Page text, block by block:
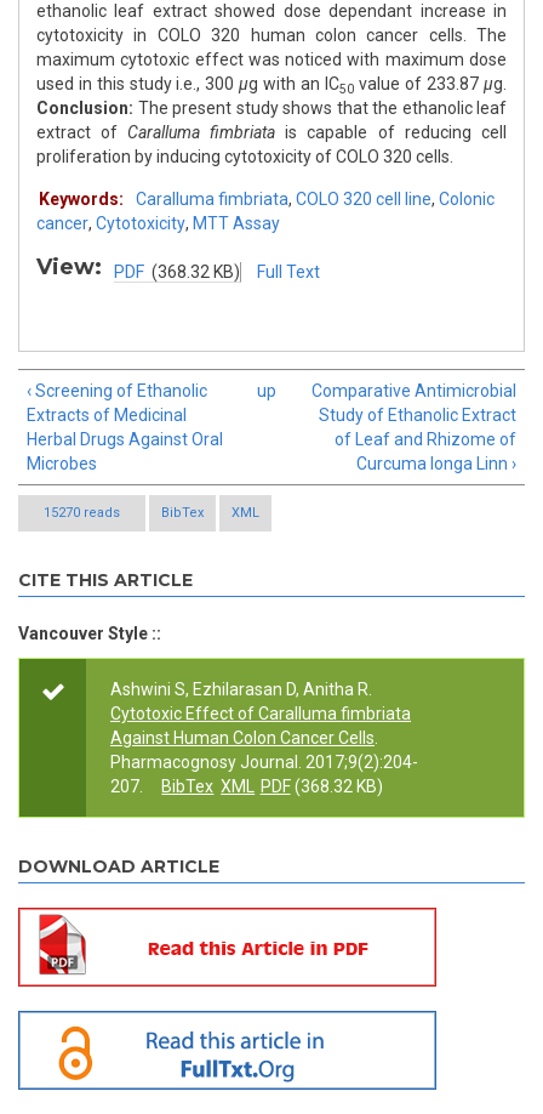
ethanolic leaf extract showed dose dependant increase in
cytotoxicity in COLO 320 human colon cancer cells. The
maximum cytotoxic effect was noticed with maximum dose
used in this study i.e., 300 μg with an IC50 value of 233.87 μg.
Conclusion: The present study shows that the ethanolic leaf
extract of Caralluma fimbriata is capable of reducing cell
proliferation by inducing cytotoxicity of COLO 320 cells.
Keywords: Caralluma fimbriata, COLO 320 cell line, Colonic
cancer, Cytotoxicity, MTT Assay
View: PDF (368.32 KB) Full Text
‹ Screening of Ethanolic
Extracts of Medicinal
Herbal Drugs Against Oral
Microbes
up
Comparative Antimicrobial
Study of Ethanolic Extract
of Leaf and Rhizome of
Curcuma longa Linn ›
15270 reads BibTex XML
CITE THIS ARTICLE
Vancouver Style ::
Ashwini S, Ezhilarasan D, Anitha R.
Cytotoxic Effect of Caralluma fimbriata
Against Human Colon Cancer Cells
Pharmacognosy Journal. 2017;9(2):204-
207.
BibTex XML PDF(368.32 KB)
DOWNLOAD ARTICLE